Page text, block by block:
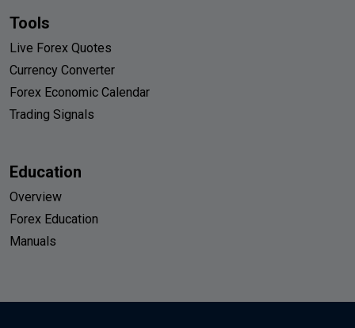
Tools
Live Forex Quotes
Currency Converter
Forex Economic Calendar
Trading Signals
Education
Overview
Forex Education
Manuals